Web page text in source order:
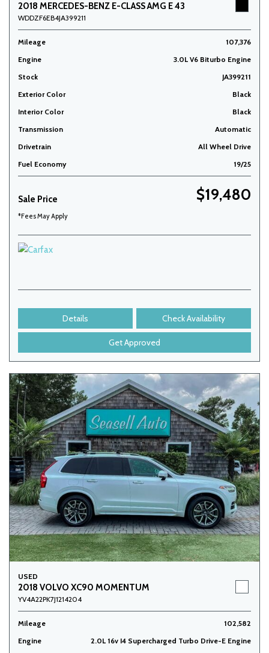
2018 MERCEDES-BENZ E-CLASS AMG E 43
WDDZF6EB4JA399211
Mileage
107,376
Engine
3.0L V6 Biturbo Engine
Stock
JA399211
Exterior Color
Black
Interior Color
Black
Transmission
Automatic
Drivetrain
All Wheel Drive
Fuel Economy
19/25
Sale Price $19,480
*Fees May Apply
Details Check Availability
Get Approved
USED
2018 VOLVO XC90 MOMENTUM
YV4A22PK7J1214204
Mileage
102,582
Engine
2.0L 16v I4 Supercharged Turbo Drive-E Engine